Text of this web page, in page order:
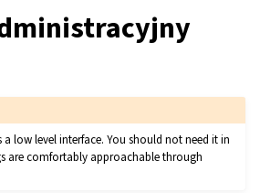
a low level interface. You should not need it in
are comfortably approachable through